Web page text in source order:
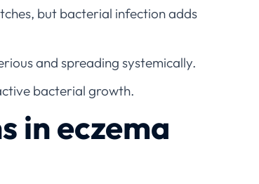
but bacterial infection adds
and spreading systemically.
bacterial growth.
in eczema